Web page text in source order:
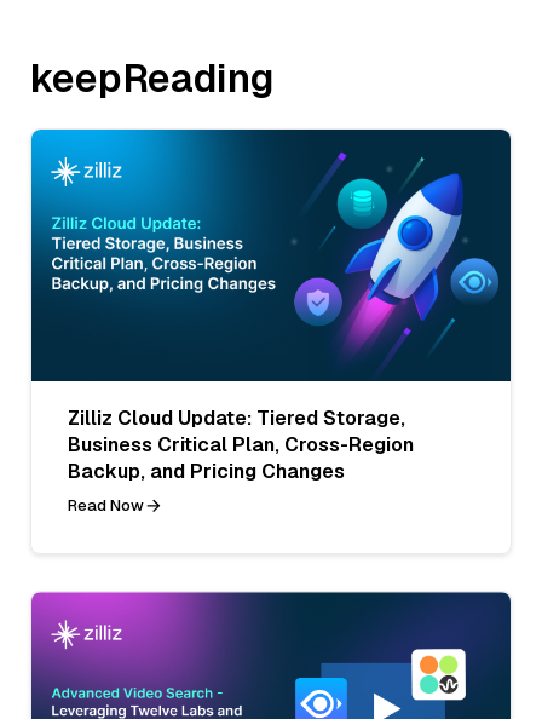
keepReading
Zilliz Cloud Update: Tiered Storage,
Business Critical Plan, Cross-Region
Backup, and Pricing Changes
Read Now